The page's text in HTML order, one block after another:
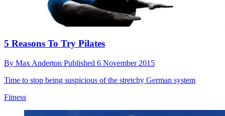
5 Reasons To Try Pilates
By Max Anderton Published 6 November 2015
Time to stop being suspicious of the stretchy German system
Fitness